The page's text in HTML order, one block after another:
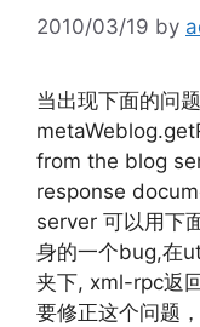
2010/03/19 by
当出现下面的问
from the blog
response
server 可以用下
身的一个bug,在
夹下, xml-rpc返
要修正这个问题